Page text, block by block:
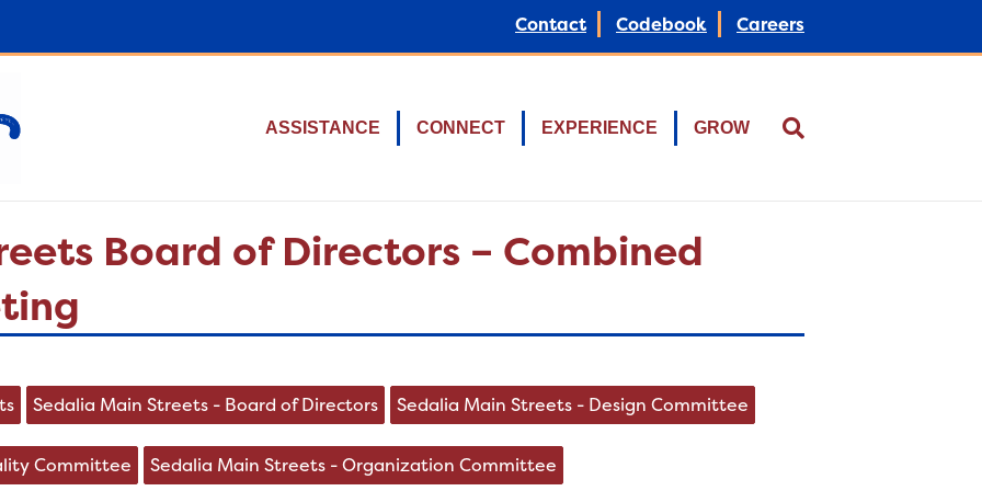
Contact Codebook Careers
ASSISTANCE CONNECT EXPERIENCE GROW
Board of Directors – Combined
Sedalia Main Streets - Board of Directors Sedalia Main Streets - Design Committee
Committee Sedalia Main Streets - Organization Committee